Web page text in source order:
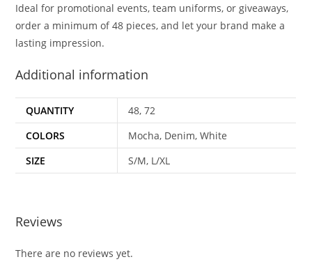
Ideal for promotional events, team uniforms, or giveaways,
order a minimum of 48 pieces, and let your brand make a
lasting impression.
Additional information
QUANTITY
48, 72
COLORS
Mocha, Denim, White
SIZE
S/M, L/XL
Reviews
There are no reviews yet.